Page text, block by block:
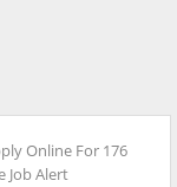
Online For 176
Job Alert